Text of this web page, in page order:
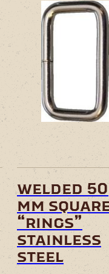
welded 50
mm
“rings”
stainless
steel